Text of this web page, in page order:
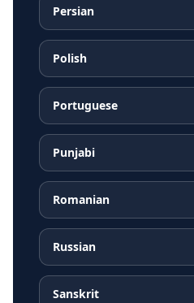
Persian
Polish
Portuguese
Punjabi
Romanian
Russian
Sanskrit